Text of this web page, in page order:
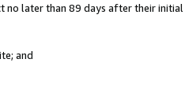
no later than 89 days after their
and